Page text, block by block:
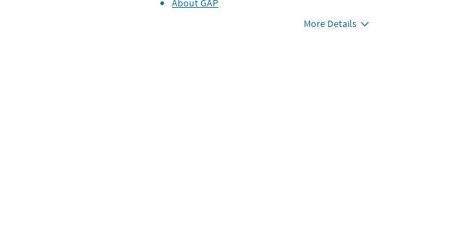
AboutGAP
More Details